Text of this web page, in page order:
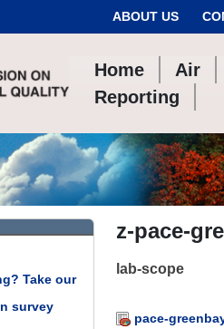
ABOUT US
Home Air
Reporting
z-pace-
lab-scope
pace-
Take our
survey